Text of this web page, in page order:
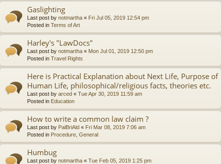
Gaslighting
Last post by notmartha « Fri Jul 05, 2019 12:54 pm
Posted in Terms of Art
Harley's "LawDocs"
Last post by notmartha « Mon Jul 01, 2019 12:50 pm
Posted in Travel Rights
Here is Practical Explanation about Next Life, Purpose of
Human Life, philosophical/religious facts, theories etc.
Last post by arced « Tue Apr 30, 2019 11:59 am
Posted in Education
How to write a common law claim ?
Last post by PalBriAld « Fri Mar 08, 2019 7:06 am
Posted in Procedure, General
Humbug
Last post by notmartha « Tue Feb 05, 2019 1:25 pm